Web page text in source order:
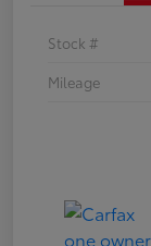
Stock #
Mileage